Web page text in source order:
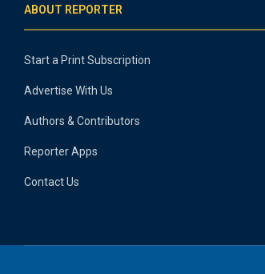
ABOUT REPORTER
Start a Print Subscription
Advertise With Us
Authors & Contributors
Reporter Apps
Contact Us